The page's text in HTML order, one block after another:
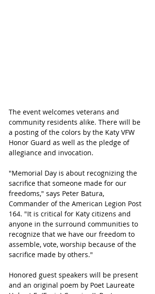
The event welcomes veterans and
community residents alike. There will be
a posting of the colors by the Katy VFW
Honor Guard as well as the pledge of
allegiance and invocation.
"Memorial Day is about recognizing the
sacrifice that someone made for our
freedoms," says Peter Batura,
Commander of the American Legion Post
164. "It is critical for Katy citizens and
anyone in the surround communities to
recognize that we have our freedom to
assemble, vote, worship because of the
sacrifice made by others."
Honored guest speakers will be present
and an original poem by Poet Laureate